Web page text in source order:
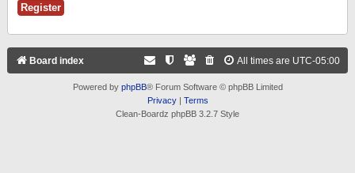
Register
Board index All times are UTC-05:00
Powered by phpBB® Forum Software © phpBB Limited
Privacy| Terms
Clean-Boardz phpBB 3.2.7 Style